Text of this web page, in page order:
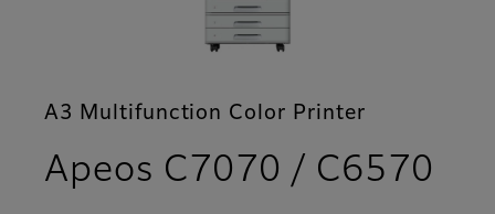
A3 Multifunction Color Printer
Apeos C7070 / C6570